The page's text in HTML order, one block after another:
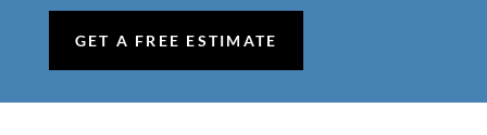
GET A FREE ESTIMATE